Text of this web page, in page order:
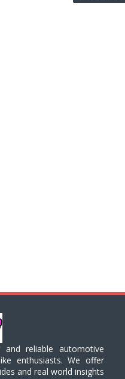
and reliable automotive
enthusiasts. We offer
and real world insights